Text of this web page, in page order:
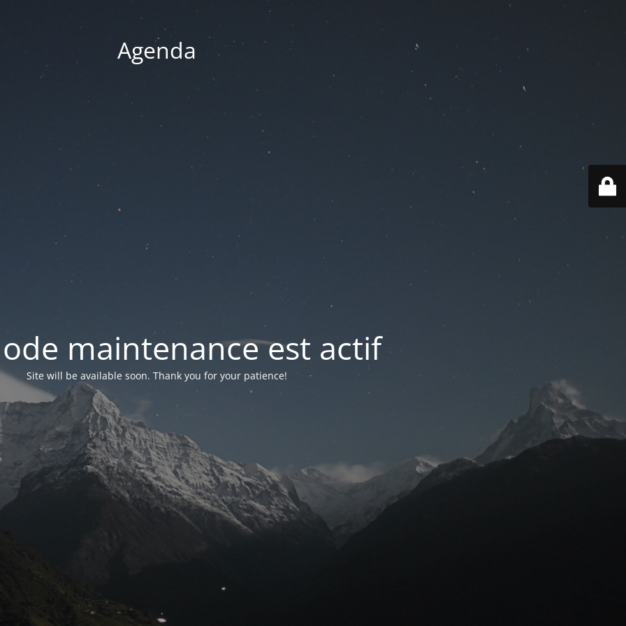
Agenda
maintenance est actif
Site will be available soon. Thank you for your patience!